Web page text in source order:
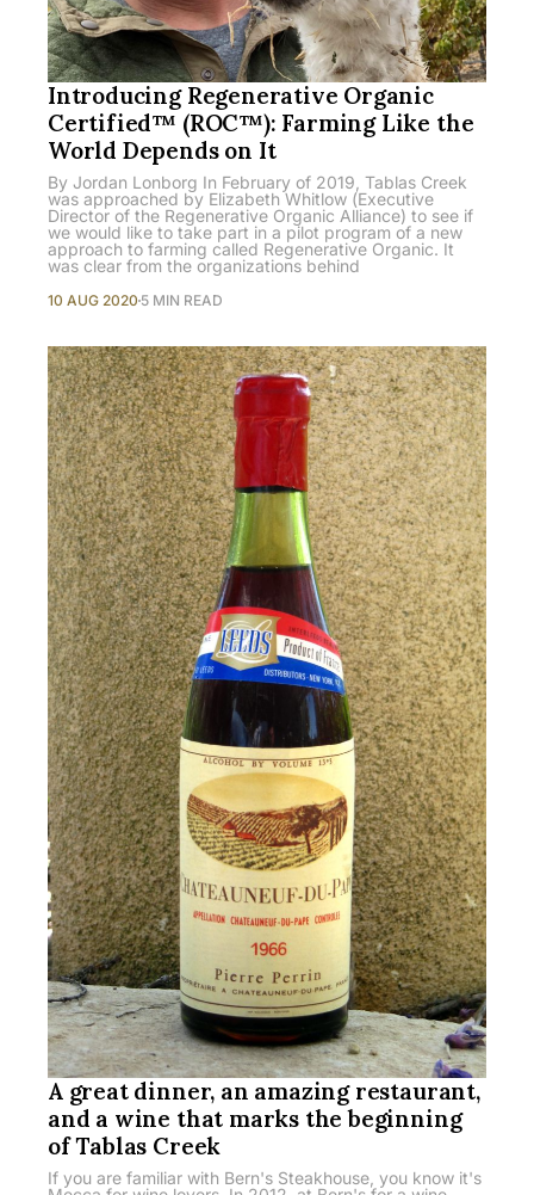
Introducing Regenerative Organic
Certified™ (ROC™): Farming Like the
World Depends on It
By Jordan Lonborg In February of 2019, Tablas Creek
was approached by Elizabeth Whitlow (Executive
Director of the Regenerative Organic Alliance) to see if
we would like to take part in a pilot program of a new
approach to farming called Regenerative Organic. It
was clear from the organizations behind
10 AUG 2020 5 MIN READ
A great dinner, an amazing restaurant,
and a wine that marks the beginning
of Tablas Creek
If you are familiar with Bern's Steakhouse, you know it's